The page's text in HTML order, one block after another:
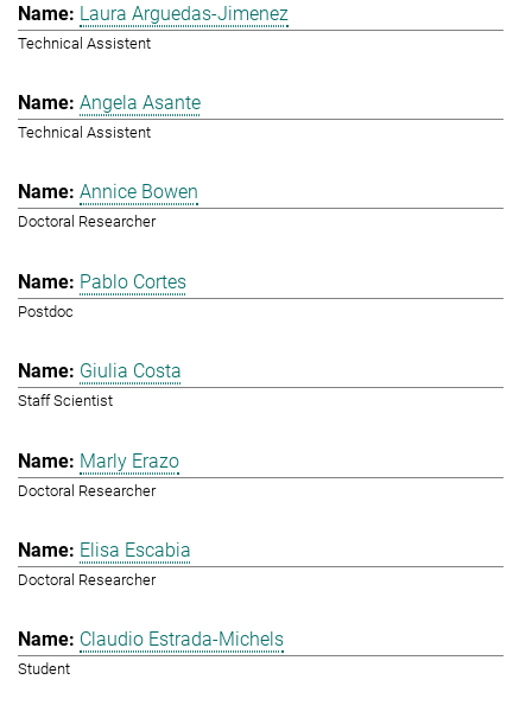
Laura Arguedas-Jimenez
Technical Assistent
Angela Asante
Technical Assistent
Annice Bowen
Doctoral Researcher
Pablo Cortes
Postdoc
Giulia Costa
Staff Scientist
Marly Erazo
Doctoral Researcher
Elisa Escabia
Doctoral Researcher
Claudio Estrada-Michels
Student